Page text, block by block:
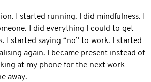
I started running. I did mindfulness. I
I did everything I could to get
I started saying “no” to work. I started
again. I became present instead of
at my phone for the next work
away.